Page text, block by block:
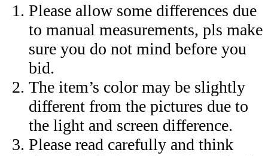
Please allow some differences due
to manual measurements, pls make
sure you do not mind before you
bid.
The item’s color may be slightly
different from the pictures due to
the light and screen difference.
Please read carefully and think